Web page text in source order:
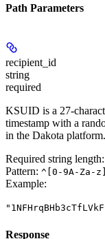
Path Parameters
recipient_id
string
required
KSUID is a 27-
timestamp with a
in the Dakota platform.
Required string length:
Pattern: ^[0-9A-Za-
Example:
Response